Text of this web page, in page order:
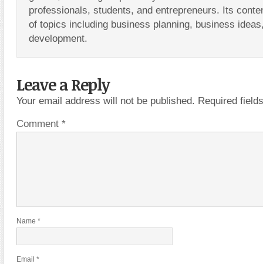
professionals, students, and entrepreneurs. Its
of topics including business planning, business
development.
Leave a Reply
Your email address will not be published. Required
Comment *
Name *
Email *